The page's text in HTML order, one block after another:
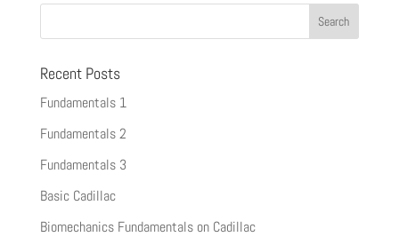
Recent Posts
Fundamentals 1
Fundamentals 2
Fundamentals 3
Basic Cadillac
Biomechanics Fundamentals on Cadillac